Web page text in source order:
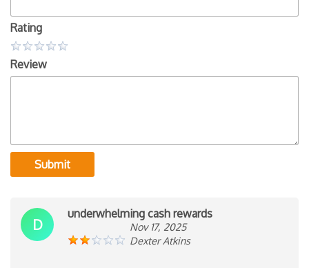
Rating
Review
Submit
D
underwhelming cash rewards
Nov 17, 2025
Dexter Atkins